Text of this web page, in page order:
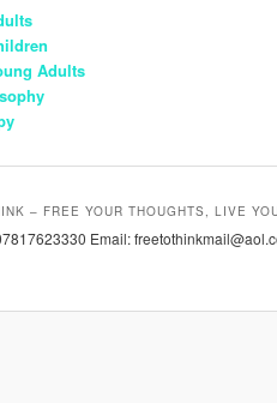
Adults
– FREE YOUR THOUGHTS, LIVE
Email: